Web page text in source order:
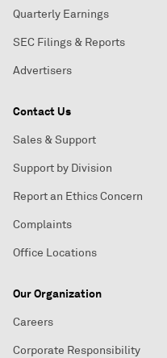
Quarterly Earnings
SEC Filings & Reports
Advertisers
Contact Us
Sales & Support
Support by Division
Report an Ethics Concern
Complaints
Office Locations
Our Organization
Careers
Corporate Responsibility